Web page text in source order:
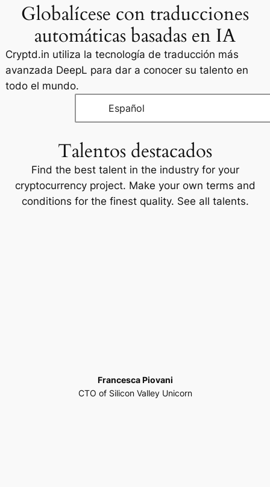
Globalícese con traducciones
automáticas basadas en IA
Cryptd.in utiliza la tecnología de traducción más
avanzada DeepL para dar a conocer su talento en
todo el mundo.
Español
Talentos destacados
Find the best talent in the industry for your
cryptocurrency project. Make your own terms and
conditions for the finest quality. See all talents.
Francesca Piovani
CTO of Silicon Valley Unicorn